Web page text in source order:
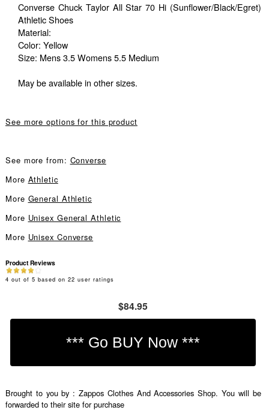
Converse Chuck Taylor All Star 70 Hi (Sunflower/Black/Egret)
Athletic Shoes
Material:
Color: Yellow
Size: Mens 3.5 Womens 5.5 Medium
May be available in other sizes.
See more options for this product
See more from: Converse
More Athletic
More General Athletic
More Unisex General Athletic
More Unisex Converse
Product Reviews
4 out of 5 based on 22 user ratings
$84.95
Brought to you by : Zappos Clothes And Accessories Shop. You will be
forwarded to their site for purchase